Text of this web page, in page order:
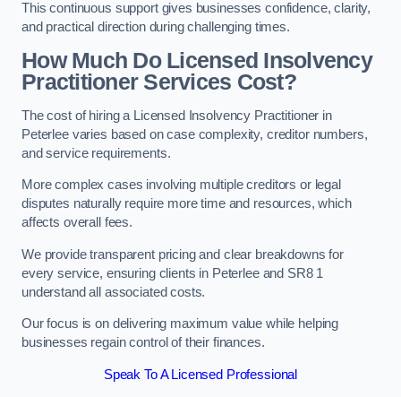
This continuous support gives businesses confidence, clarity,
and practical direction during challenging times.
How Much Do Licensed Insolvency
Practitioner Services Cost?
The cost of hiring a Licensed Insolvency Practitioner in
Peterlee varies based on case complexity, creditor numbers,
and service requirements.
More complex cases involving multiple creditors or legal
disputes naturally require more time and resources, which
affects overall fees.
We provide transparent pricing and clear breakdowns for
every service, ensuring clients in Peterlee and SR8 1
understand all associated costs.
Our focus is on delivering maximum value while helping
businesses regain control of their finances.
Speak To A Licensed Professional